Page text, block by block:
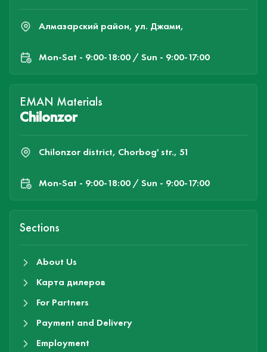
Алмазарский район, ул. Джами,
Mon-Sat - 9:00-18:00 / Sun - 9:00-17:00
EMAN Materials
Chilonzor
Chilonzor district, Chorbog' str., 51
Mon-Sat - 9:00-18:00 / Sun - 9:00-17:00
Sections
About Us
Карта дилеров
For Partners
Payment and Delivery
Employment